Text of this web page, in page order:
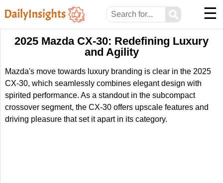
⚲ ☰
2025 Mazda CX-30: Redefining Luxury
and Agility
Mazda's move towards luxury branding is clear in the 2025
CX-30, which seamlessly combines elegant design with
spirited performance. As a standout in the subcompact
crossover segment, the CX-30 offers upscale features and
driving pleasure that set it apart in its category.